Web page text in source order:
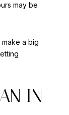
may be
a big
IN